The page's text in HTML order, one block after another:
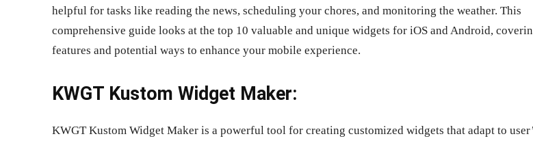
helpful for tasks like reading the news, scheduling your chores, and monitoring the weather. This
comprehensive guide looks at the top 10 valuable and unique widgets for iOS and Android,
features and potential ways to enhance your mobile experience.
KWGT Kustom Widget Maker:
KWGT Kustom Widget Maker is a powerful tool for creating customized widgets that adapt to